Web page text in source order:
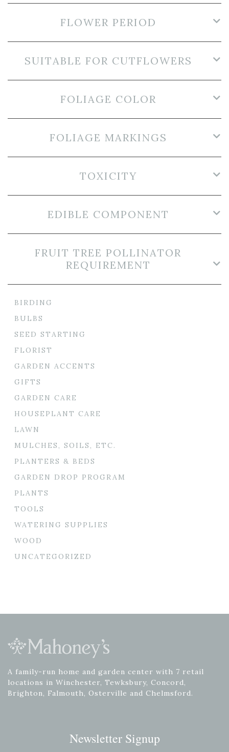
FLOWER PERIOD
SUITABLE FOR CUTFLOWERS
FOLIAGE COLOR
FOLIAGE MARKINGS
TOXICITY
EDIBLE COMPONENT
FRUIT TREE POLLINATOR
REQUIREMENT
BIRDING
BULBS
SEED STARTING
FLORIST
GARDEN ACCENTS
GIFTS
GARDEN CARE
HOUSEPLANT CARE
LAWN
MULCHES, SOILS, ETC.
PLANTERS & BEDS
GARDEN DROP PROGRAM
PLANTS
TOOLS
WATERING SUPPLIES
WOOD
UNCATEGORIZED
A family-run home and garden center with 7 retail
locations in Winchester, Tewksbury, Concord,
Brighton, Falmouth, Osterville and Chelmsford.
Newsletter Signup